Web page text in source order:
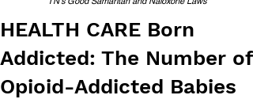
HEALTH CARE Born
Addicted: The Number of
Opioid-Addicted Babies